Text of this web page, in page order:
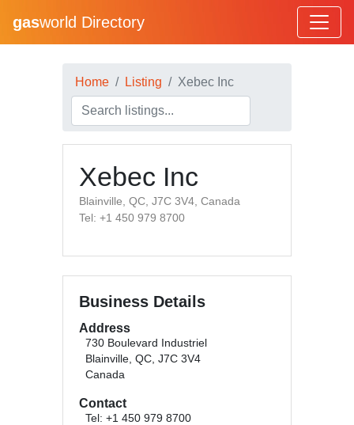
gasworld Directory
Home Listing Xebec Inc
Xebec Inc
Blainville, QC, J7C 3V4, Canada
Tel: +1 450 979 8700
Business Details
Address
730 Boulevard Industriel
Blainville, QC, J7C 3V4
Canada
Contact
Tel: +1 450 979 8700